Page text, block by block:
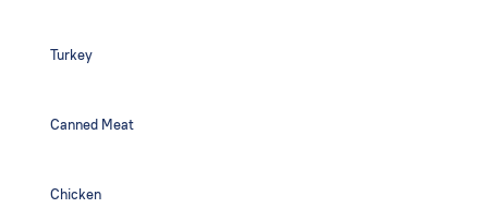
Turkey
Canned Meat
Chicken